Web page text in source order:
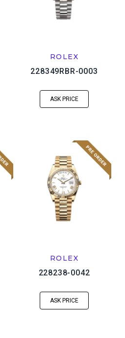
ROLEX
228349RBR-0003
ASK PRICE
ROLEX
228238-0042
ASK PRICE